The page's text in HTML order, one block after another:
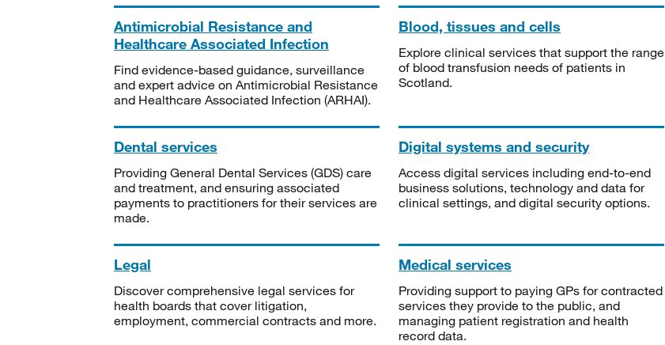
Antimicrobial Resistance and
Healthcare Associated Infection
Find evidence-based guidance, surveillance
and expert advice on Antimicrobial Resistance
and Healthcare Associated Infection (ARHAI).
Blood, tissues and cells
Explore clinical services that support the range
of blood transfusion needs of patients in
Scotland.
Dental services
Providing General Dental Services (GDS) care
and treatment, and ensuring associated
payments to practitioners for their services are
made.
Digital systems and security
Access digital services including end-to-end
business solutions, technology and data for
clinical settings, and digital security options.
Legal
Discover comprehensive legal services for
health boards that cover litigation,
employment, commercial contracts and more.
Medical services
Providing support to paying GPs for contracted
services they provide to the public, and
managing patient registration and health
record data.